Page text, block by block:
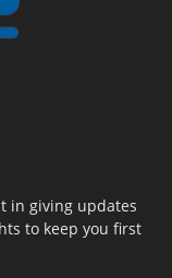
in giving updates
to keep you first